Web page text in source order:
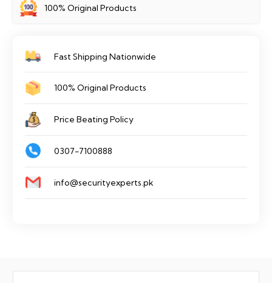
quantity100% Original Products
Fast Shipping Nationwide
100% Original Products
Price Beating Policy
0307-7100888
info@securityexperts.pk